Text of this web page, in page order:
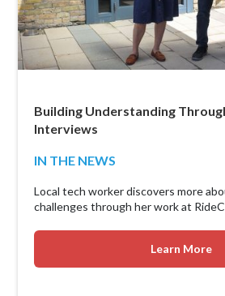
Building Understanding
Interviews
IN THE NEWS
Local tech worker discovers more
challenges through her work at
Learn More